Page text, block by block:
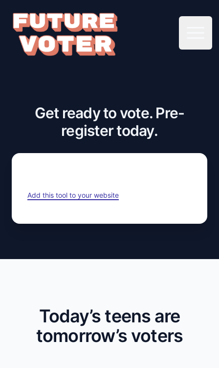
Get ready to vote. Pre-
register today.
Add this tool to your website
Today’s teens are
tomorrow’s voters